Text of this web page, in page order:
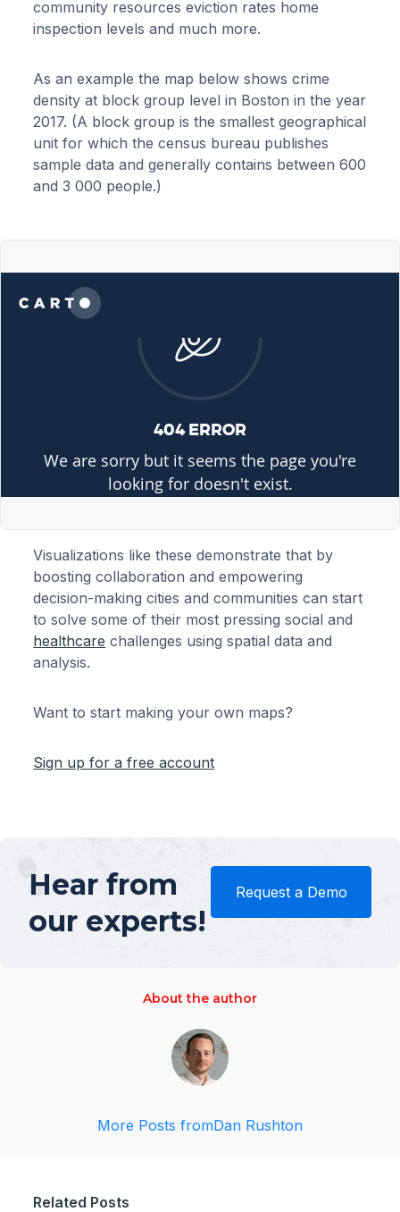
community resources eviction rates home
inspection levels and much more.
As an example the map below shows crime
density at block group level in Boston in the year
2017. (A block group is the smallest geographical
unit for which the census bureau publishes
sample data and generally contains between 600
and 3 000 people.)
Visualizations like these demonstrate that by
boosting collaboration and empowering
decision-making cities and communities can start
to solve some of their most pressing social and
healthcare challenges using spatial data and
analysis.
Want to start making your own maps?
Sign up for a free account
Hear from
our experts!
Request a Demo
About the author
More Posts fromDan Rushton
Related Posts